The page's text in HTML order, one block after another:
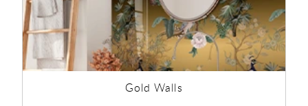
Gold Walls